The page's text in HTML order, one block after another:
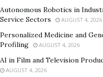
Autonomous Robotics in
Service Sectors
AUGUST 4, 2026
Personalized Medicine and
Profiling
AUGUST 4, 2026
AI in Film and Television
AUGUST 4, 2026